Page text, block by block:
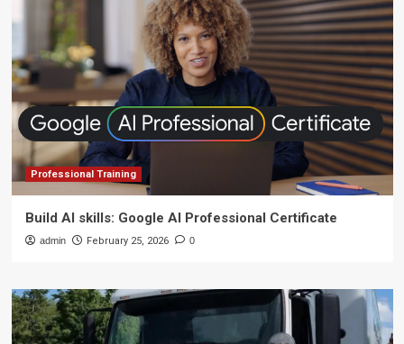
Professional Training
Build AI skills: Google AI Professional Certificate
admin February 25, 2026 0